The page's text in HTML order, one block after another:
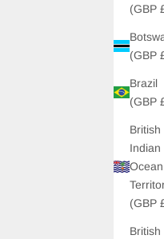
Brazil
British
Indian
Ocean
British